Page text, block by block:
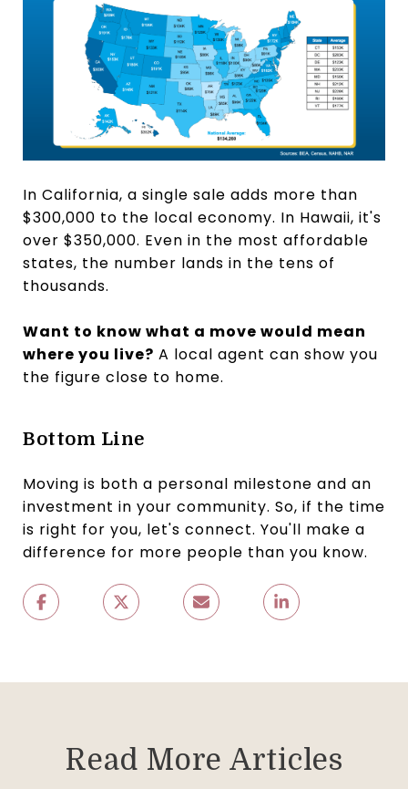
In California, a single sale adds more than
$300,000 to the local economy. In Hawaii, it's
over $350,000. Even in the most affordable
states, the number lands in the tens of
thousands.
Want to know what a move would mean
where you live? A local agent can show you
the figure close to home.
Bottom Line
Moving is both a personal milestone and an
investment in your community. So, if the time
is right for you, let's connect. You'll make a
difference for more people than you know.
Read More Articles